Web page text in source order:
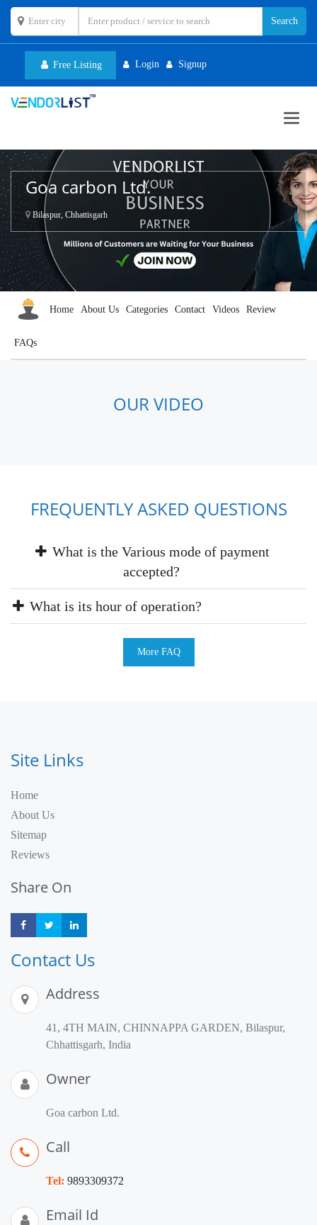
Free Listing Login Signup
Goa carbon Ltd.
Bilaspur, Chhattisgarh
Home About Us Categories Contact Videos Review
FAQs
OUR VIDEO
FREQUENTLY ASKED QUESTIONS
What is the Various mode of payment
accepted?
What is its hour of operation?
More FAQ
Site Links
Home
About Us
Sitemap
Reviews
Share On
Share Share
Contact Us
Address
41, 4TH MAIN, CHINNAPPA GARDEN, Bilaspur,
Chhattisgarh, India
Owner
Goa carbon Ltd.
Call
Tel: 9893309372
Email Id